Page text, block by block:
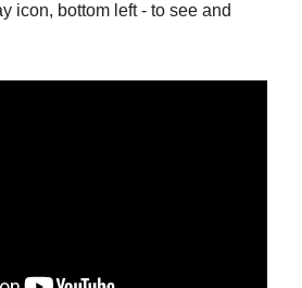
icon, bottom left - to see and